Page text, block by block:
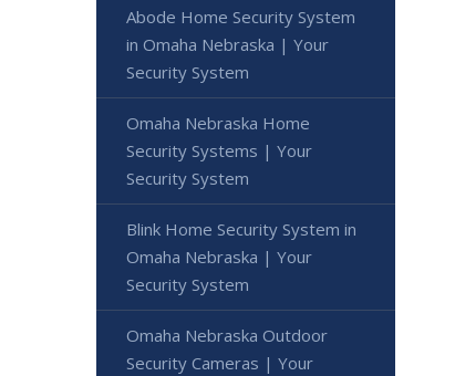
Abode Home Security System
in Omaha Nebraska | Your
Security System
Omaha Nebraska Home
Security Systems | Your
Security System
Blink Home Security System in
Omaha Nebraska | Your
Security System
Omaha Nebraska Outdoor
Security Cameras | Your